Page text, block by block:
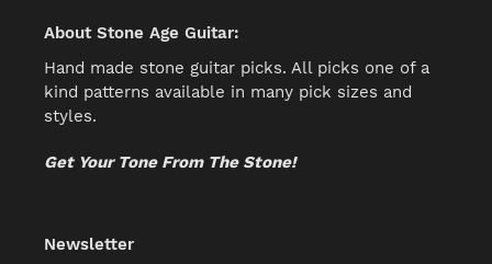
About Stone Age Guitar:
Hand made stone guitar picks. All picks one of a
kind patterns available in many pick sizes and
styles.
Get Your Tone From The Stone!
Newsletter